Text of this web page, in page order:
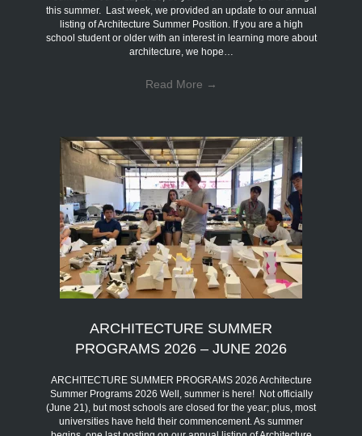
this summer. Last week, we provided an update to our annual
listing of Architecture Summer Position. If you are a high
school student or older with an interest in learning more about
architecture, we hope…
Read More →
ARCHITECTURE SUMMER
PROGRAMS 2026 – JUNE 2026
ARCHITECTURE SUMMER PROGRAMS 2026 Architecture
Summer Programs 2026 Well, summer is here! Not officially
(June 21), but most schools are closed for the year; plus, most
universities have held their commencement. As summer